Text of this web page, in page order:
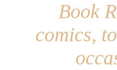
Book
comics,